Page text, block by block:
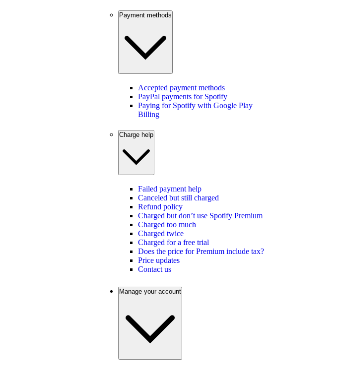
Payment methods
Accepted payment methods
PayPal payments for Spotify
Paying for Spotify with Google Play
Billing
Charge help
Failed payment help
Canceled but still charged
Refund policy
Charged but don’t use Spotify Premium
Charged too much
Charged twice
Charged for a free trial
Does the price for Premium include tax?
Price updates
Contact us
Manage your account